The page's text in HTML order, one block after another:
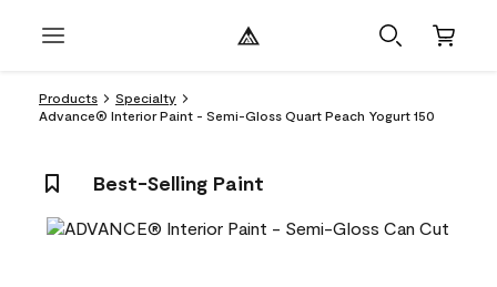
Products
Specialty
Advance® Interior Paint - Semi-Gloss Quart Peach Yogurt 150
Best-Selling Paint